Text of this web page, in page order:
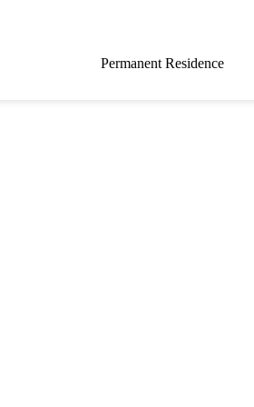
Permanent Residence